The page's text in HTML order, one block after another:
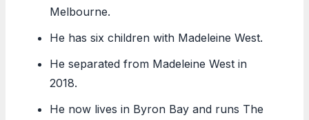
Melbourne.
He has six children with Madeleine West.
He separated from Madeleine West in
2018.
He now lives in Byron Bay and runs The